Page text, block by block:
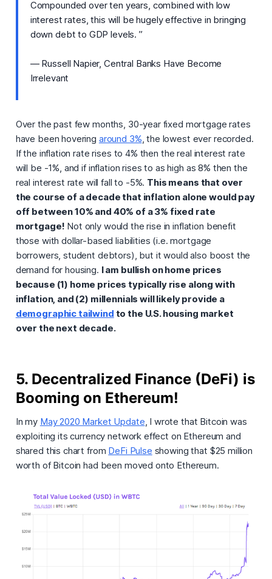
Compounded over ten years, combined with low
interest rates, this will be hugely effective in bringing
down debt to GDP levels. ”
— Russell Napier, Central Banks Have Become
Irrelevant
Over the past few months, 30-year fixed mortgage rates
have been hovering around 3%, the lowest ever recorded.
If the inflation rate rises to 4% then the real interest rate
will be -1%, and if inflation rises to as high as 8% then the
real interest rate will fall to -5%. This means that over
the course of a decade that inflation alone would pay
off between 10% and 40% of a 3% fixed rate
mortgage! Not only would the rise in inflation benefit
those with dollar-based liabilities (i.e. mortgage
borrowers, student debtors), but it would also boost the
demand for housing. I am bullish on home prices
because (1) home prices typically rise along with
inflation, and (2) millennials will likely provide a
demographic tailwind to the U.S. housing market
over the next decade.
5. Decentralized Finance (DeFi) is
Booming on Ethereum!
In my May 2020 Market Update, I wrote that Bitcoin was
exploiting its currency network effect on Ethereum and
shared this chart from DeFi Pulse showing that $25 million
worth of Bitcoin had been moved onto Ethereum.